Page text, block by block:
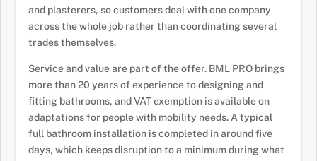
and plasterers, so customers deal with one company
across the whole job rather than coordinating several
trades themselves.
Service and value are part of the offer. BML PRO brings
more than 20 years of experience to designing and
fitting bathrooms, and VAT exemption is available on
adaptations for people with mobility needs. A typical
full bathroom installation is completed in around five
days, which keeps disruption to a minimum during what